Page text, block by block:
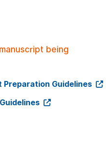
being
Preparation Guidelines